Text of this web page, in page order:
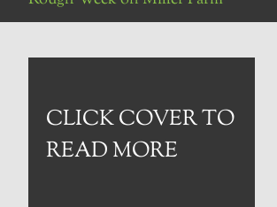
CLICK COVER TO
READ MORE